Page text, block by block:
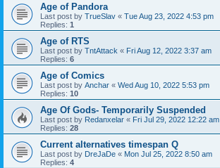
Age of Pandora
Last post by TrueSlav « Tue Aug 23, 2022 4:53 pm
Replies: 1
Age of RTS
Last post by TntAttack « Fri Aug 12, 2022 3:37 am
Replies: 6
Age of Comics
Last post by Anchar « Wed Aug 10, 2022 5:53 pm
Replies: 10
Age Of Gods- Temporarily Suspended
Last post by Redanxelar « Fri Jul 29, 2022 12:22 am
Replies: 28
Current alternatives timespan Q
Last post by DreJaDe « Mon Jul 25, 2022 8:50 am
Replies: 4